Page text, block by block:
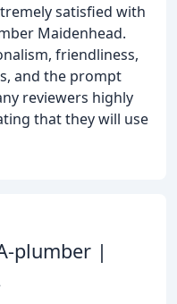
satisfied with
Maidenhead.
friendliness,
and the prompt
reviewers highly
that they will use
plumber |